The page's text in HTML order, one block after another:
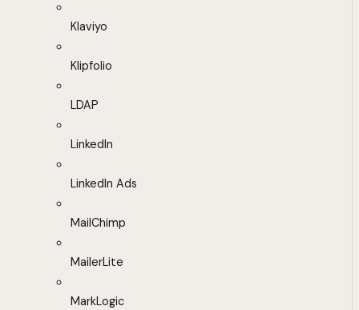
Klaviyo
Klipfolio
LDAP
LinkedIn
LinkedIn Ads
MailChimp
MailerLite
MarkLogic